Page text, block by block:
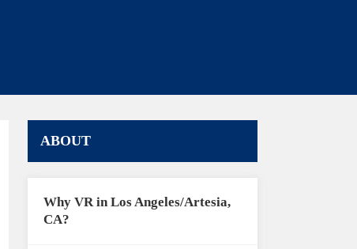
ABOUT
Why VR in Los Angeles/Artesia,
CA?